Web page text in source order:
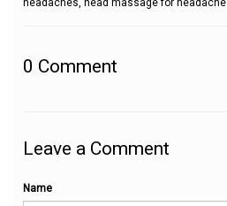
headaches, head massage for headache
0 Comment
Leave a Comment
Name